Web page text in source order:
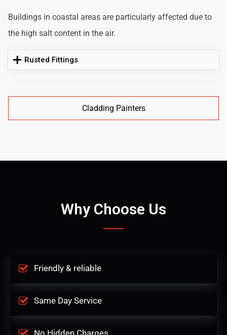
Buildings in coastal areas are particularly affected due to
the high salt content in the air.
Rusted Fittings
Cladding Painters
Why Choose Us
Friendly & reliable
Same Day Service